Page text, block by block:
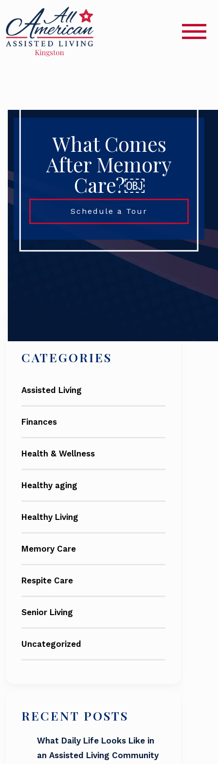
What Comes
After Memory
Care?￼
Schedule a Tour
CATEGORIES
Assisted Living
Finances
Health & Wellness
Healthy aging
Healthy Living
Memory Care
Respite Care
Senior Living
Uncategorized
RECENT POSTS
What Daily Life Looks Like in
an Assisted Living Community